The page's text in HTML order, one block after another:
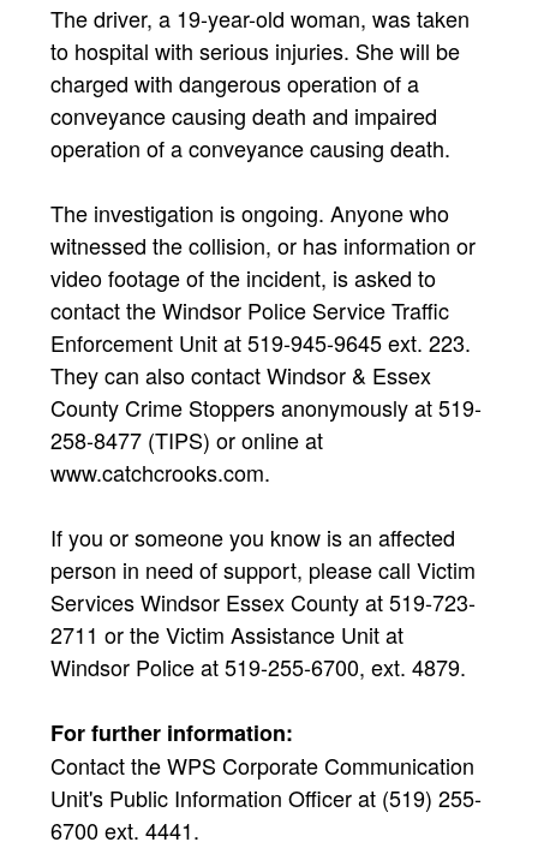
The driver, a 19-year-old woman, was taken
to hospital with serious injuries. She will be
charged with dangerous operation of a
conveyance causing death and impaired
operation of a conveyance causing death.
The investigation is ongoing. Anyone who
witnessed the collision, or has information or
video footage of the incident, is asked to
contact the Windsor Police Service Traffic
Enforcement Unit at 519-945-9645 ext. 223.
They can also contact Windsor & Essex
County Crime Stoppers anonymously at 519-
258-8477 (TIPS) or online at
www.catchcrooks.com.
If you or someone you know is an affected
person in need of support, please call Victim
Services Windsor Essex County at 519-723-
2711 or the Victim Assistance Unit at
Windsor Police at 519-255-6700, ext. 4879.
For further information:
Contact the WPS Corporate Communication
Unit's Public Information Officer at (519) 255-
6700 ext. 4441.